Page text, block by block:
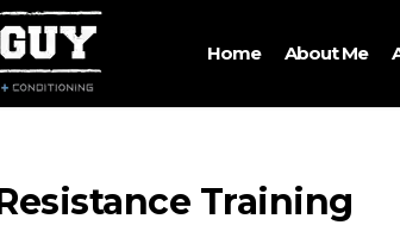
Home About Me
Training